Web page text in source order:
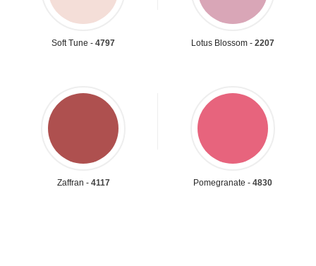
Soft Tune - 4797 Lotus Blossom - 2207
Zaffran - 4117 Pomegranate - 4830